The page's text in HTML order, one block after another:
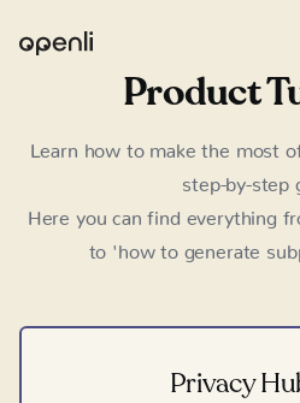
Product
Learn how to make the most
step-by-step
Here you can find everything
to 'how to generate
Privacy